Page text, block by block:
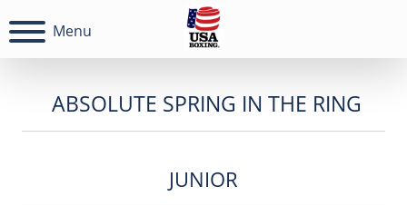
Menu
ABSOLUTE SPRING IN THE RING
JUNIOR